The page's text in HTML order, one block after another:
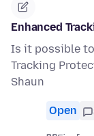
Enhanced
Is it possible
Tracking
Shaun
Open